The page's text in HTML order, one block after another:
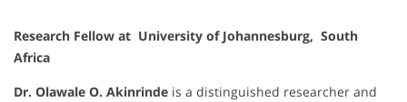
Research Fellow at University of Johannesburg, South
Africa
Dr. Olawale O. Akinrinde is a distinguished researcher and